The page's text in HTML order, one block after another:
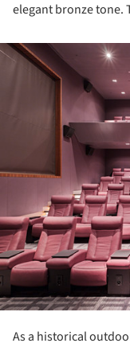
elegant bronze tone.
As a historical